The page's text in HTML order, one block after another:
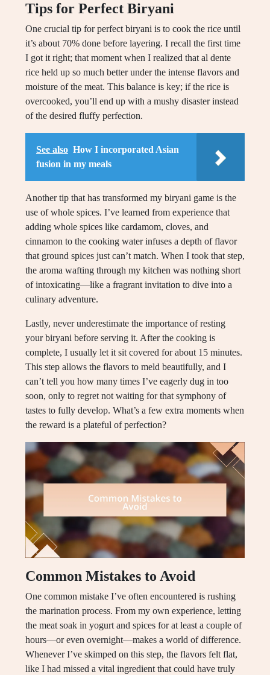
Tips for Perfect Biryani
One crucial tip for perfect biryani is to cook the rice until
it’s about 70% done before layering. I recall the first time
I got it right; that moment when I realized that al dente
rice held up so much better under the intense flavors and
moisture of the meat. This balance is key; if the rice is
overcooked, you’ll end up with a mushy disaster instead
of the desired fluffy perfection.
See also How I incorporated Asian
fusion in my meals
Another tip that has transformed my biryani game is the
use of whole spices. I’ve learned from experience that
adding whole spices like cardamom, cloves, and
cinnamon to the cooking water infuses a depth of flavor
that ground spices just can’t match. When I took that step,
the aroma wafting through my kitchen was nothing short
of intoxicating—like a fragrant invitation to dive into a
culinary adventure.
Lastly, never underestimate the importance of resting
your biryani before serving it. After the cooking is
complete, I usually let it sit covered for about 15 minutes.
This step allows the flavors to meld beautifully, and I
can’t tell you how many times I’ve eagerly dug in too
soon, only to regret not waiting for that symphony of
tastes to fully develop. What’s a few extra moments when
the reward is a plateful of perfection?
Common Mistakes to Avoid
One common mistake I’ve often encountered is rushing
the marination process. From my own experience, letting
the meat soak in yogurt and spices for at least a couple of
hours—or even overnight—makes a world of difference.
Whenever I’ve skimped on this step, the flavors felt flat,
like I had missed a vital ingredient that could have truly